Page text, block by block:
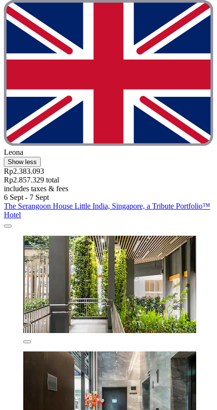
Leona
Show less
Rp2.383.093
Rp2.857.329 total
includes taxes & fees
6 Sept - 7 Sept
The Serangoon House Little India, Singapore, a Tribute Portfolio™
Hotel